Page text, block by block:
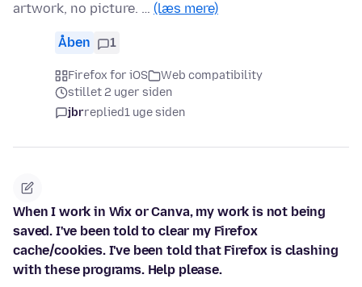
artwork, no picture. … (læs mere)
Åben 1
Firefox for iOS
Web compatibility
stillet 2 uger siden
jbrreplied1 uge siden
When I work in Wix or Canva, my work is not being
saved. I've been told to clear my Firefox
cache/cookies. I've been told that Firefox is clashing
with these programs. Help please.